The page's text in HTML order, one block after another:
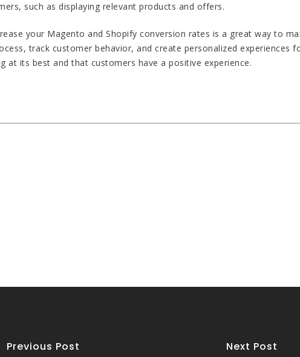
such as displaying relevant products and offers.
your Magento and Shopify conversion rates is a great way to
track customer behavior, and create personalized experiences
at its best and that customers have a positive experience.
Previous Post Next Post